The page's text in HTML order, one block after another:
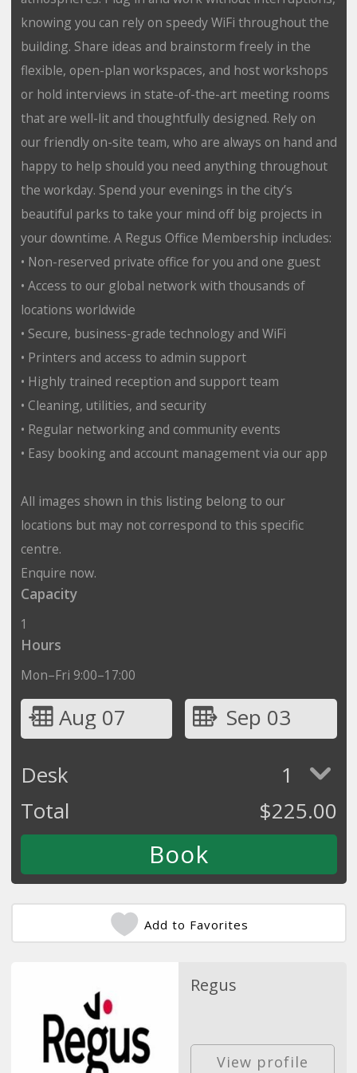
knowing you can rely on speedy WiFi throughout the
building. Share ideas and brainstorm freely in the
flexible, open-plan workspaces, and host workshops
or hold interviews in state-of-the-art meeting rooms
that are well-lit and thoughtfully designed. Rely on
our friendly on-site team, who are always on hand and
happy to help should you need anything throughout
the workday. Spend your evenings in the city’s
beautiful parks to take your mind off big projects in
your downtime. A Regus Office Membership includes:
• Non-reserved private office for you and one guest
• Access to our global network with thousands of
locations worldwide
• Secure, business-grade technology and WiFi
• Printers and access to admin support
• Highly trained reception and support team
• Cleaning, utilities, and security
• Regular networking and community events
• Easy booking and account management via our app
All images shown in this listing belong to our
locations but may not correspond to this specific
centre.
Enquire now.
Capacity
1
Hours
Mon–Fri 9:00–17:00
Aug 07
Sep 03
Desk
1
Total
$225.00
Add to Favorites
Regus
View profile